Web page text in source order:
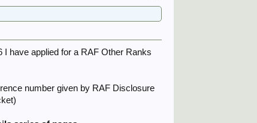
I have applied for a RAF Other Ranks
number given by RAF Disclosure